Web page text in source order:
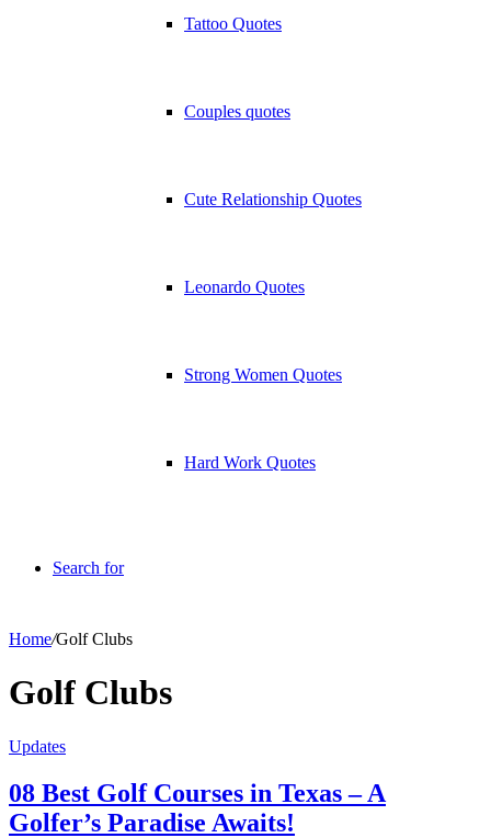
Tattoo Quotes
Couples quotes
Cute Relationship Quotes
Leonardo Quotes
Strong Women Quotes
Hard Work Quotes
Search for
Home/Golf Clubs
Golf Clubs
Updates
08 Best Golf Courses in Texas – A
Golfer’s Paradise Awaits!